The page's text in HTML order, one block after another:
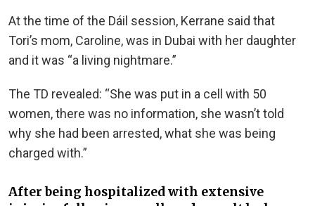
At the time of the Dáil session, Kerrane said that
Tori’s mom, Caroline, was in Dubai with her daughter
and it was “a living nightmare.”
The TD revealed: “She was put in a cell with 50
women, there was no information, she wasn’t told
why she had been arrested, what she was being
charged with.”
After being hospitalized with extensive